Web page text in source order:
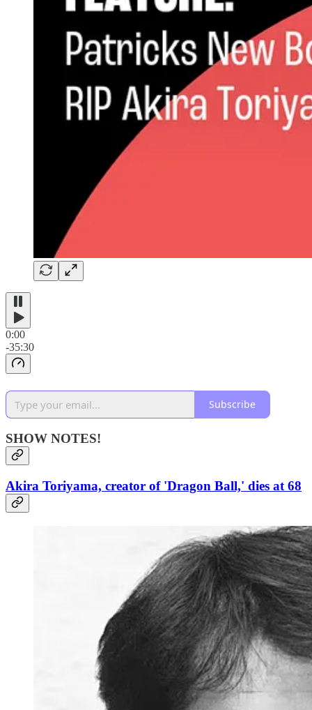
0:00
-35:30
Subscribe
SHOW NOTES!
Akira Toriyama, creator of 'Dragon Ball,' dies at 68